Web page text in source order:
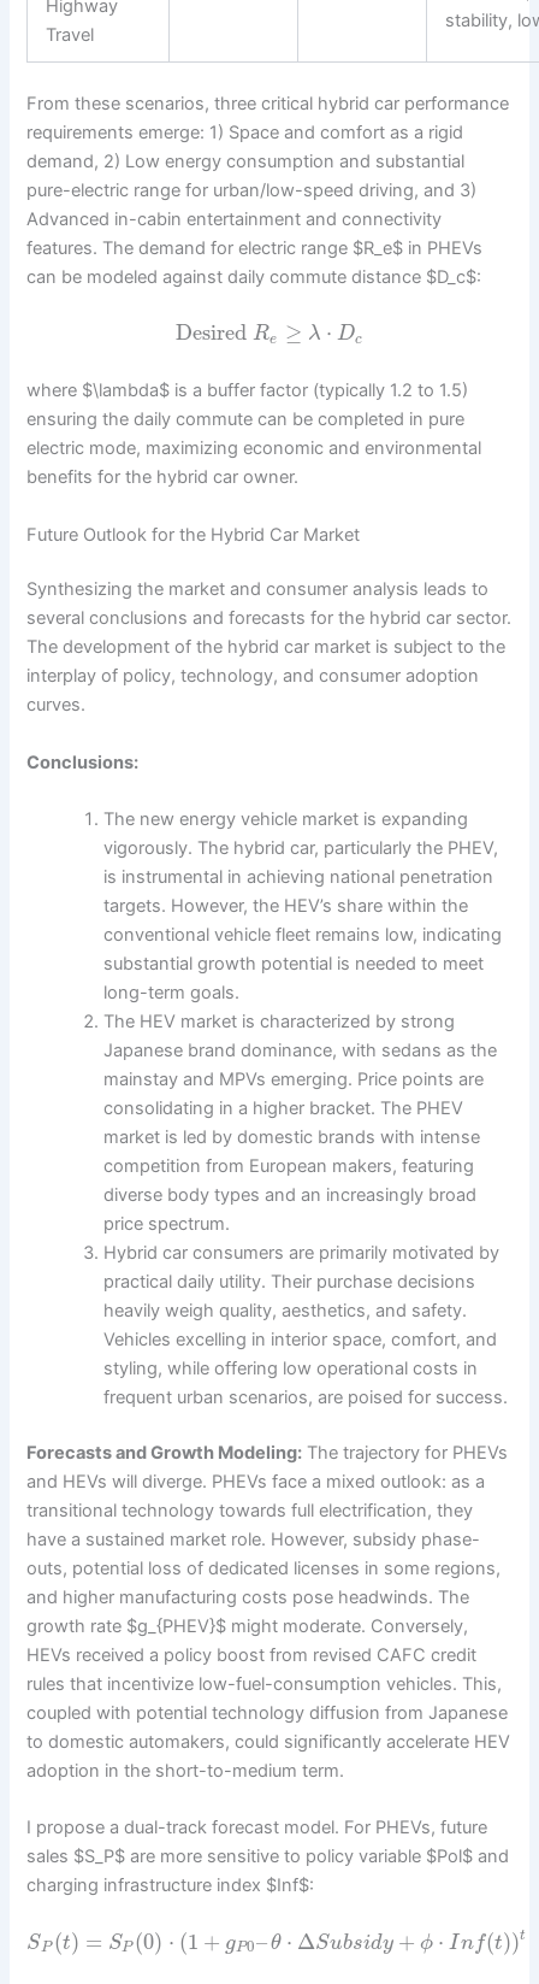
Highway
Travel
stability,
From these scenarios, three critical hybrid car performance
requirements emerge: 1) Space and comfort as a rigid
demand, 2) Low energy consumption and substantial
pure-electric range for urban/low-speed driving, and 3)
Advanced in-cabin entertainment and connectivity
features. The demand for electric range $R_e$ in PHEVs
can be modeled against daily commute distance $D_c$:
DesiredRe ≥ λ ⋅ Dc
where $\lambda$ is a buffer factor (typically 1.2 to 1.5)
ensuring the daily commute can be completed in pure
electric mode, maximizing economic and environmental
benefits for the hybrid car owner.
Future Outlook for the Hybrid Car Market
Synthesizing the market and consumer analysis leads to
several conclusions and forecasts for the hybrid car sector.
The development of the hybrid car market is subject to the
interplay of policy, technology, and consumer adoption
curves.
Conclusions:
The new energy vehicle market is expanding
vigorously. The hybrid car, particularly the PHEV,
is instrumental in achieving national penetration
targets. However, the HEV’s share within the
conventional vehicle fleet remains low, indicating
substantial growth potential is needed to meet
long-term goals.
The HEV market is characterized by strong
Japanese brand dominance, with sedans as the
mainstay and MPVs emerging. Price points are
consolidating in a higher bracket. The PHEV
market is led by domestic brands with intense
competition from European makers, featuring
diverse body types and an increasingly broad
price spectrum.
Hybrid car consumers are primarily motivated by
practical daily utility. Their purchase decisions
heavily weigh quality, aesthetics, and safety.
Vehicles excelling in interior space, comfort, and
styling, while offering low operational costs in
frequent urban scenarios, are poised for success.
Forecasts and Growth Modeling: The trajectory for PHEVs
and HEVs will diverge. PHEVs face a mixed outlook: as a
transitional technology towards full electrification, they
have a sustained market role. However, subsidy phase-
outs, potential loss of dedicated licenses in some regions,
and higher manufacturing costs pose headwinds. The
growth rate $g_{PHEV}$ might moderate. Conversely,
HEVs received a policy boost from revised CAFC credit
rules that incentivize low-fuel-consumption vehicles. This,
coupled with potential technology diffusion from Japanese
to domestic automakers, could significantly accelerate HEV
adoption in the short-to-medium term.
I propose a dual-track forecast model. For PHEVs, future
sales $S_P$ are more sensitive to policy variable $Pol$ and
charging infrastructure index $Inf$:
SP (t) = SP (0) ⋅ (1 + gP0–θ ⋅ ΔSubsidy + ϕ ⋅ Inf(t))t